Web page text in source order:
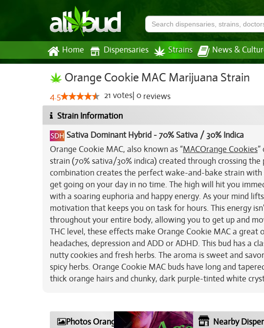
Home Dispensaries Strains News &
Orange Cookie MAC Marijuana Strain
4.5 21 votes 0 reviews
Strain Information
Sativa Dominant Hybrid -70% Sativa / 30% Indica
Orange Cookie MAC, also known as “MACOrange Cookies
strain (70% sativa/30% indica) created through crossing
combination creates the perfect wake-and-bake strain
get going on your day in no time. The high will hit you
with a soaring euphoria and happy energy. As your mind
motivation that keeps you on task for hours. This energy
throughout your entire body, allowing you to get up and
THC level, these effects make Orange Cookie MAC a
headaches, depression and ADD or ADHD. This bud has a
nutty cookies and fresh herbs. The aroma is sweet and
spicy herbs. Orange Cookie MAC buds have long and
thick orange hairs and chunky, dark purple-tinted white
Photos Orange Cookie MAC
Nearby